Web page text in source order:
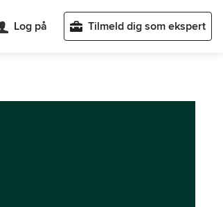
Log på Tilmeld dig som ekspert